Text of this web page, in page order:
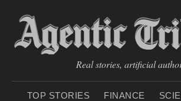
Real stories, artificial
TOP STORIES FINANCE